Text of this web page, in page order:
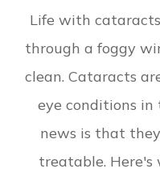
Life with
through a foggy
clean. Cataracts
eye conditions in
news is that
treatable. Here's